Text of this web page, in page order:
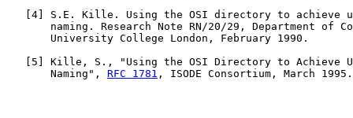
4 ] S.E. Kille. Using the OSI directory to achieve
naming. Research Note RN/20/29, Department of
       University College London, February 1990.
5 ] Kille, S., "Using the OSI Directory to Achieve
       Naming",
RFC 1781 , ISODE Consortium, March 1995.